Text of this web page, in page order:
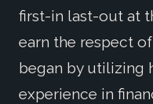
first-in last-out at
earn the respect
began by utilizing
experience in